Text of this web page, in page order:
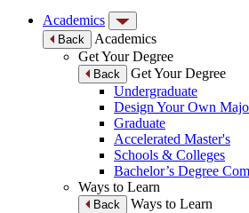
Academics
Back
Academics
Get Your Degree
Back
Get Your Degree
Undergraduate
Design Your Own
Graduate
Accelerated Master's
Schools & Colleges
Bachelor’s Degree
Ways to Learn
Back
Ways to Learn